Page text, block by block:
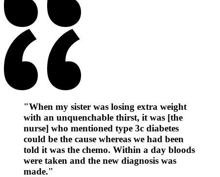
"When my sister was losing extra weight
with an unquenchable thirst, it was [the
nurse] who mentioned type 3c diabetes
could be the cause whereas we had been
told it was the chemo. Within a day bloods
were taken and the new diagnosis was
made."